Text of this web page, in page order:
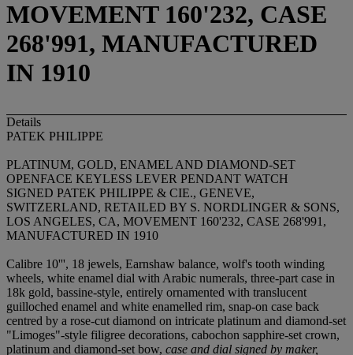
MOVEMENT 160'232, CASE
268'991, MANUFACTURED
IN 1910
Details
PATEK PHILIPPE
PLATINUM, GOLD, ENAMEL AND DIAMOND-SET
OPENFACE KEYLESS LEVER PENDANT WATCH
SIGNED PATEK PHILIPPE & CIE., GENEVE,
SWITZERLAND, RETAILED BY S. NORDLINGER & SONS,
LOS ANGELES, CA, MOVEMENT 160'232, CASE 268'991,
MANUFACTURED IN 1910
Calibre 10''', 18 jewels, Earnshaw balance, wolf's tooth winding
wheels, white enamel dial with Arabic numerals, three-part case in
18k gold, bassine-style, entirely ornamented with translucent
guilloched enamel and white enamelled rim, snap-on case back
centred by a rose-cut diamond on intricate platinum and diamond-set
"Limoges"-style filigree decorations, cabochon sapphire-set crown,
platinum and diamond-set bow, case and dial signed by maker,